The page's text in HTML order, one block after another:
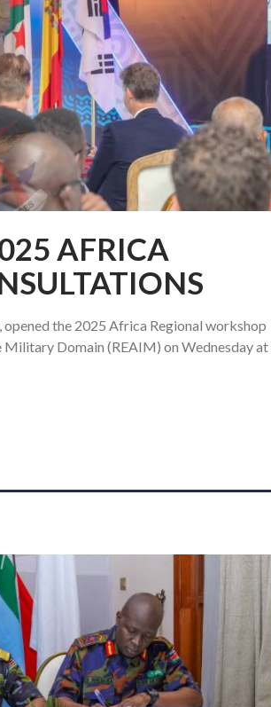
AFRICA
the 2025 Africa Regional workshop
Domain (REAIM) on Wednesday at